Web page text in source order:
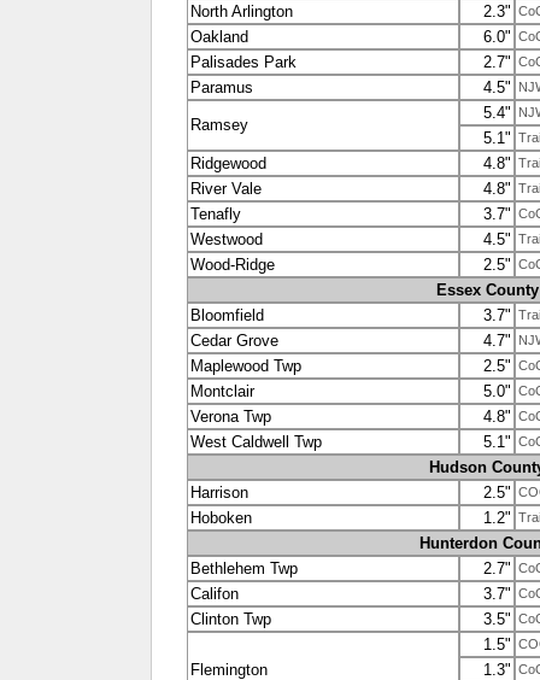
North Arlington 2.3"
Oakland 6.0"
Palisades Park 2.7"
Paramus 4.5"
Ramsey
5.4"
5.1"
Ridgewood 4.8"
River Vale 4.8"
Tenafly 3.7"
Westwood 4.5"
Wood-Ridge 2.5"
Essex County
Bloomfield
3.7"
Cedar Grove 4.7"
Maplewood Twp 2.5"
Montclair 5.0"
Verona Twp 4.8"
West Caldwell Twp 5.1"
Hudson
Harrison
2.5"
Hoboken 1.2"
Hunterdon
Bethlehem Twp
2.7"
Califon 3.7"
Clinton Twp 3.5"
Flemington
1.5"
1.3"